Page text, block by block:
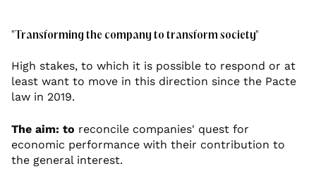
"Transforming the company to transform society"
High stakes, to which it is possible to respond or at
least want to move in this direction since the Pacte
law in 2019.
The aim: to reconcile companies' quest for
economic performance with their contribution to
the general interest.